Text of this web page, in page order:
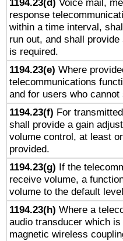
1194.23(d) Voice mail,
response
within a time interval,
run out, and shall
is required.
1194.23(e) Where
telecommunications
and for users who
1194.23(f) For
shall provide a gain
volume control, at least
provided.
1194.23(g) If the
receive volume, a
volume to the default
1194.23(h) Where a
audio transducer which
magnetic wireless